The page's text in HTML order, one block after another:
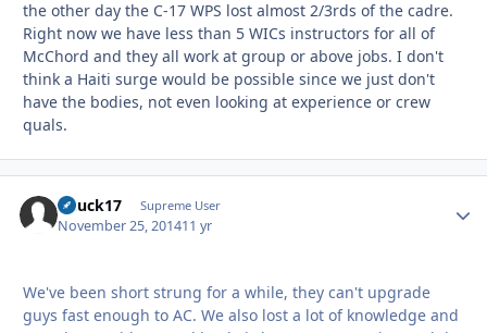
the other day the C-17 WPS lost almost 2/3rds of the cadre.
Right now we have less than 5 WICs instructors for all of
McChord and they all work at group or above jobs. I don't
think a Haiti surge would be possible since we just don't
have the bodies, not even looking at experience or crew
quals.
Chuck17 Supreme User
November 25, 201411 yr
We've been short strung for a while, they can't upgrade
guys fast enough to AC. We also lost a lot of knowledge and